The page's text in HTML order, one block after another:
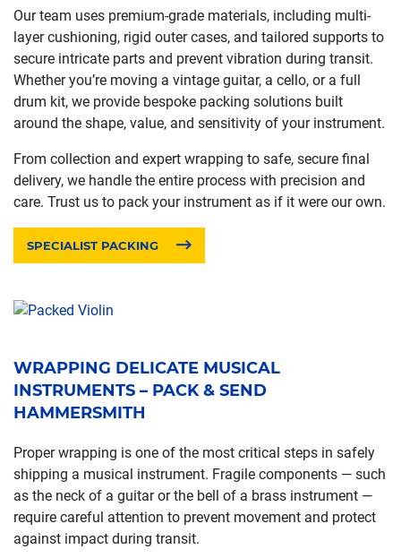
Our team uses premium-grade materials, including multi-
layer cushioning, rigid outer cases, and tailored supports to
secure intricate parts and prevent vibration during transit.
Whether you’re moving a vintage guitar, a cello, or a full
drum kit, we provide bespoke packing solutions built
around the shape, value, and sensitivity of your instrument.
From collection and expert wrapping to safe, secure final
delivery, we handle the entire process with precision and
care. Trust us to pack your instrument as if it were our own.
SPECIALIST PACKING
WRAPPING DELICATE MUSICAL
INSTRUMENTS – PACK & SEND
HAMMERSMITH
Proper wrapping is one of the most critical steps in safely
shipping a musical instrument. Fragile components — such
as the neck of a guitar or the bell of a brass instrument —
require careful attention to prevent movement and protect
against impact during transit.